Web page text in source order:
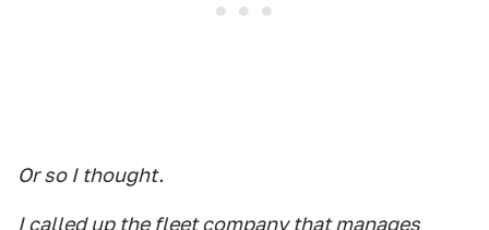
Or so I thought.
I called up the fleet company that manages